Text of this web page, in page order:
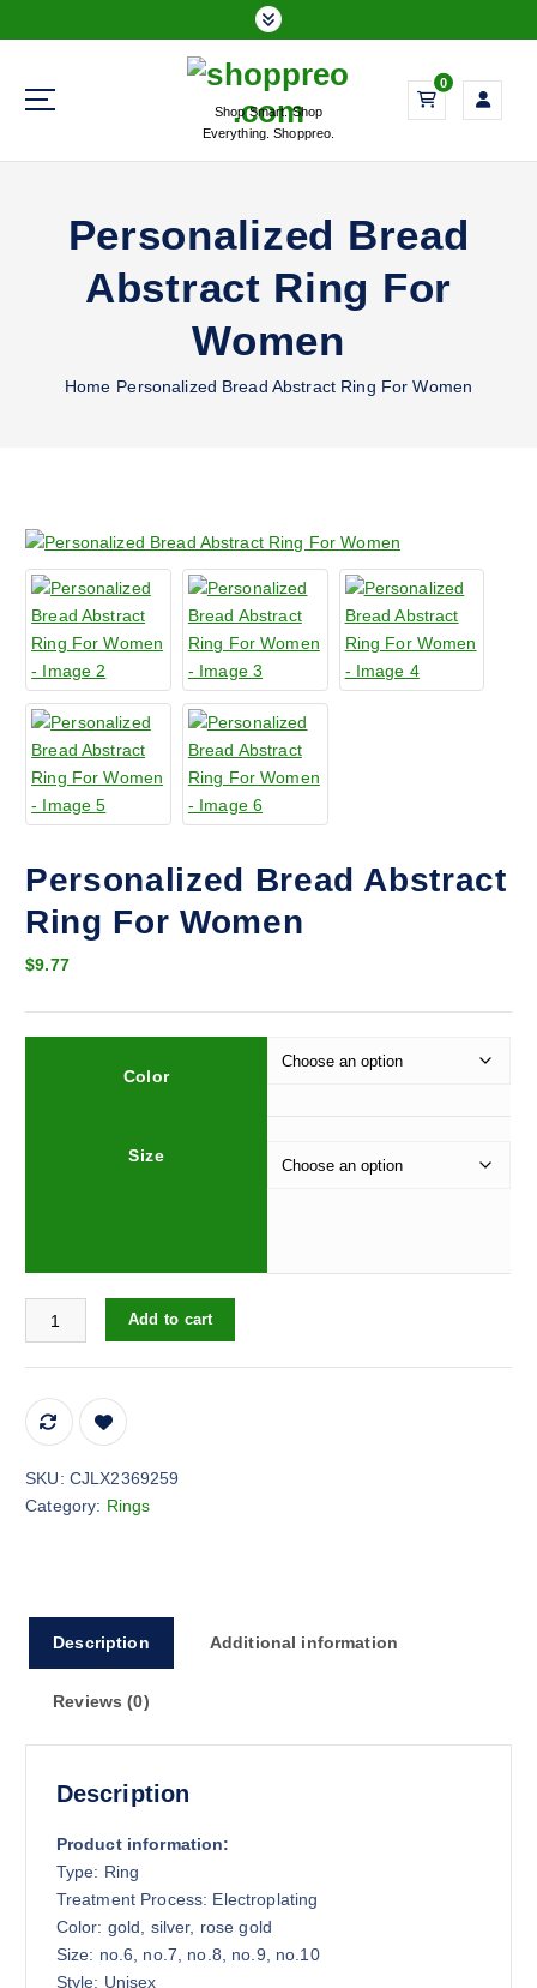
k
Shop Smart. Shop
Everything. Shoppreo.
0
Personalized Bread
Abstract Ring For
Women
Home Personalized Bread Abstract Ring For Women
Personalized Bread Abstract
Ring For Women
$9.77
Color
Size
Personalized Bread Abstract Ring For Women quantity
Add to cart
SKU: CJLX2369259
Category: Rings
Description Additional information
Reviews (0)
Description
Product information:
Type: Ring
Treatment Process: Electroplating
Color: gold, silver, rose gold
Size: no.6, no.7, no.8, no.9, no.10
Style: Unisex